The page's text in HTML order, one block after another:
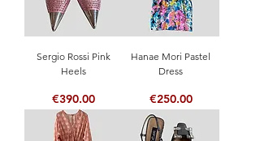
Sergio Rossi Pink
Heels
Price
€390.00
Hanae Mori Pastel
Dress
Price
€250.00